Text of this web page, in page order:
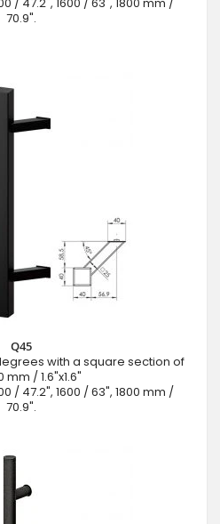
70.9".
Q45
with a square section of
mm / 1.6"x1.6"
/ 47.2", 1600 / 63", 1800 mm /
70.9".